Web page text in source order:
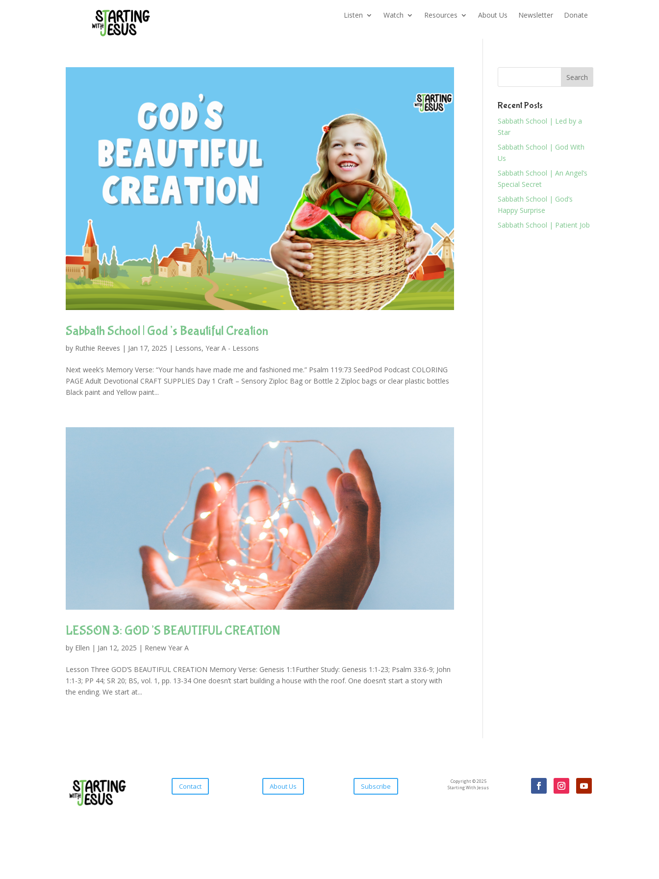
Listen Watch Resources About Us Newsletter Donate
Sabbath School | God’s Beautiful Creation
by Ruthie Reeves | Jan 17, 2025 | Lessons,Year A - Lessons
Next week’s Memory Verse: “Your hands have made me and fashioned me.” Psalm 119:73 SeedPod Podcast COLORING
PAGE Adult Devotional CRAFT SUPPLIES Day 1 Craft – Sensory Ziploc Bag or Bottle 2 Ziploc bags or clear plastic bottles
Black paint and Yellow paint...
LESSON 3: GOD’S BEAUTIFUL CREATION
by Ellen | Jan 12, 2025 | Renew Year A
Lesson Three GOD’S BEAUTIFUL CREATION Memory Verse: Genesis 1:1Further Study: Genesis 1:1-23; Psalm 33:6-9; John
1:1-3; PP 44; SR 20; BS, vol. 1, pp. 13-34 One doesn’t start building a house with the roof. One doesn’t start a story with
the ending. We start at...
Recent Posts
Sabbath School | Led by a
Star
Sabbath School | God With
Us
Sabbath School | An Angel’s
Special Secret
Sabbath School | God’s
Happy Surprise
Sabbath School | Patient Job
Contact About Us Subscribe
Copyright © 2025
Starting With Jesus